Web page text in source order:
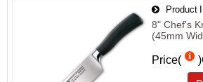
Product
8" Chef's
(45mm
Price( )